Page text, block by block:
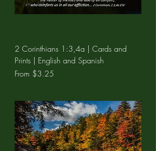
2 Corinthians 1:3,4a | Cards and
Prints | English and Spanish
From $3.25
Sale Price